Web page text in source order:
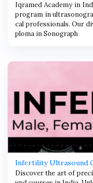
Iqramed Academy in
program in
cal professionals. Our
ploma in Sonograph
Infertility Ultrasound
Discover the art of